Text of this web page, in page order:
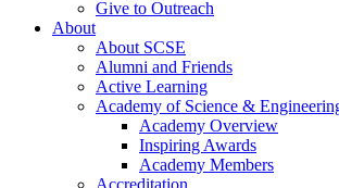
Give to Outreach
About
About SCSE
Alumni and Friends
Active Learning
Academy of Science &
Academy Overview
Inspiring Awards
Academy Members
Accreditation